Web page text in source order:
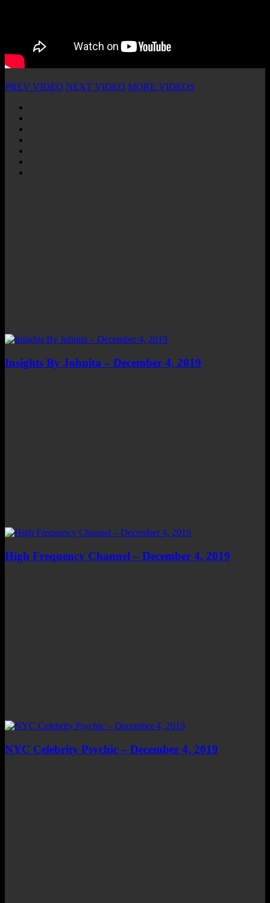
PREV VIDEO NEXT VIDEO MORE VIDEOS
Insights By Johnita – December 4, 2019
High Frequency Channel – December 4, 2019
NYC Celebrity Psychic – December 4, 2019